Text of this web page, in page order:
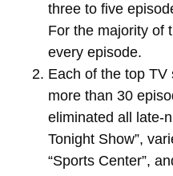
three to five
For the majority of
every episode.
Each of the top
more than 30
eliminated all late-
Tonight Show”,
“Sports Center”,